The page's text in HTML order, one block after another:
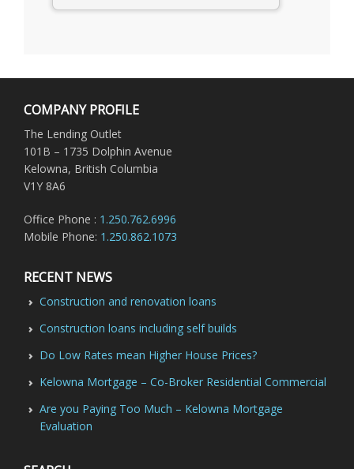
COMPANY PROFILE
The Lending Outlet
101B – 1735 Dolphin Avenue
Kelowna, British Columbia
V1Y 8A6
Office Phone : 1.250.762.6996
Mobile Phone: 1.250.862.1073
RECENT NEWS
Construction and renovation loans
Construction loans including self builds
Do Low Rates mean Higher House Prices?
Kelowna Mortgage – Co-Broker Residential Commercial
Are you Paying Too Much – Kelowna Mortgage
Evaluation